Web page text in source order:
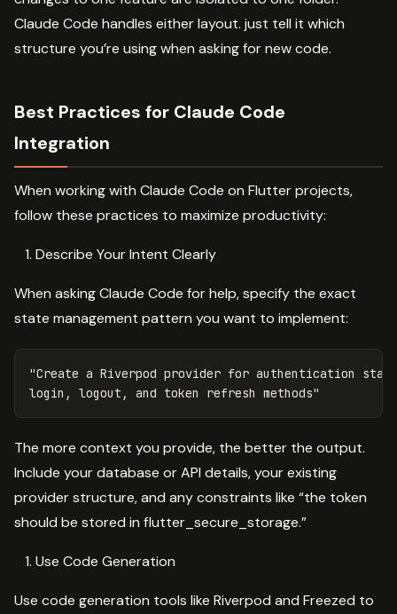
Claude Code handles either layout. just tell it which
structure you’re using when asking for new code.
Best Practices for Claude Code
Integration
When working with Claude Code on Flutter projects,
follow these practices to maximize productivity:
Describe Your Intent Clearly
When asking Claude Code for help, specify the exact
state management pattern you want to implement:
"Create a Riverpod provider for authentication
The more context you provide, the better the output.
Include your database or API details, your existing
provider structure, and any constraints like “the token
should be stored in flutter_secure_storage.”
Use Code Generation
Use code generation tools like Riverpod and Freezed to